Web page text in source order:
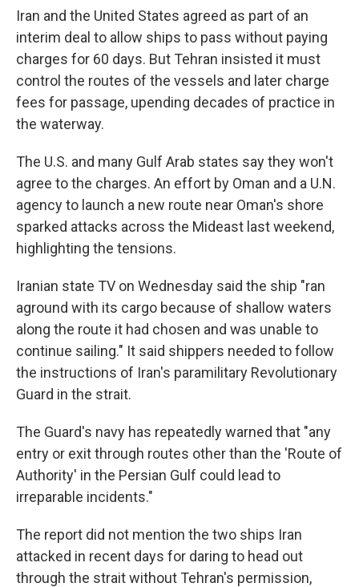
Iran and the United States agreed as part of an
interim deal to allow ships to pass without paying
charges for 60 days. But Tehran insisted it must
control the routes of the vessels and later charge
fees for passage, upending decades of practice in
the waterway.
The U.S. and many Gulf Arab states say they won't
agree to the charges. An effort by Oman and a U.N.
agency to launch a new route near Oman's shore
sparked attacks across the Mideast last weekend,
highlighting the tensions.
Iranian state TV on Wednesday said the ship "ran
aground with its cargo because of shallow waters
along the route it had chosen and was unable to
continue sailing." It said shippers needed to follow
the instructions of Iran's paramilitary Revolutionary
Guard in the strait.
The Guard's navy has repeatedly warned that "any
entry or exit through routes other than the 'Route of
Authority' in the Persian Gulf could lead to
irreparable incidents."
The report did not mention the two ships Iran
attacked in recent days for daring to head out
through the strait without Tehran's permission,